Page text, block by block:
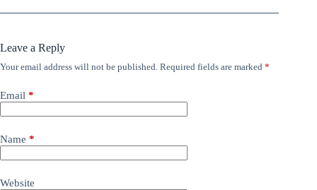
Leave a Reply
Your email address will not be published. Required fields are marked *
Email *
Name *
Website